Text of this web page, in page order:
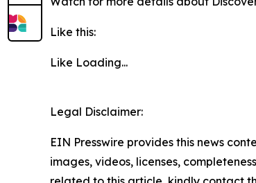
Like this:
Like Loading...
Legal Disclaimer:
EIN Presswire provides this news
images, videos, licenses,